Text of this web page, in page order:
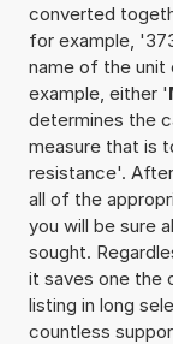
converted
for example,
name of the unit
example, either '
determines the
measure that is
resistance'.
all of the
you will be sure
sought.
it saves one the
listing in long
countless